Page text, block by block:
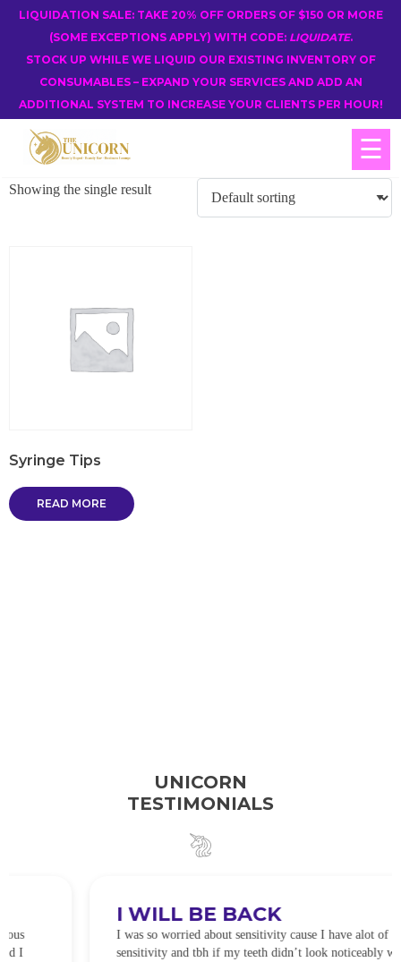
LIQUIDATION SALE: TAKE 20% OFF ORDERS OF $150 OR MORE
(SOME EXCEPTIONS APPLY) WITH CODE: LIQUIDATE.
STOCK UP WHILE WE LIQUID OUR EXISTING INVENTORY OF
CONSUMABLES – EXPAND YOUR SERVICES AND ADD AN
ADDITIONAL SYSTEM TO INCREASE YOUR CLIENTS PER HOUR!
☰
Showing the single result
Syringe Tips
READ MORE
UNICORN
TESTIMONIALS
I WILL BE BACK
I was so worried about sensitivity cause I have alot of
sensitivity and tbh if my teeth didn’t look noticeably whiter I